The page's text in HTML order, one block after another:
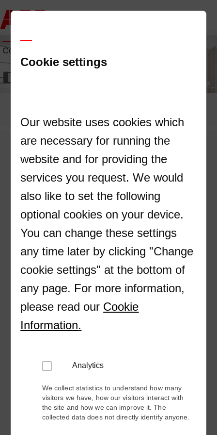
Cookie settings
Our website uses cookies which
are necessary for running the
website and for providing the
services you request. We would
also like to set the following
optional cookies on your device.
You can change these settings
any time later by clicking "Change
cookie settings" at the bottom of
any page. For more information,
please read our Cookie
Information.
Analytics
We collect statistics to understand how many
visitors we have, how our visitors interact with
the site and how we can improve it. The
collected data does not directly identify anyone.
Contact us
Contact us
First Name
Last Name
Company
Country
Industry